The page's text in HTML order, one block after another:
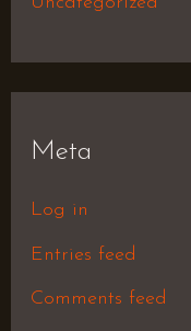
Meta
Log in
Entries feed
Comments feed